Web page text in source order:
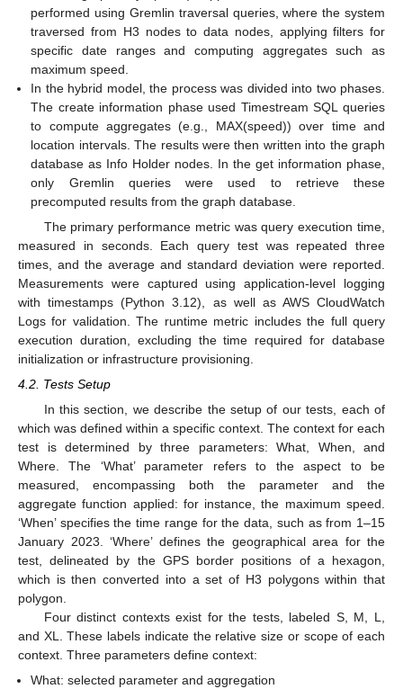
performed using Gremlin traversal queries, where the system
traversed from H3 nodes to data nodes, applying filters for
specific date ranges and computing aggregates such as
maximum speed.
In the hybrid model, the process was divided into two phases.
The create information phase used Timestream SQL queries
to compute aggregates (e.g., MAX(speed)) over time and
location intervals. The results were then written into the graph
database as Info Holder nodes. In the get information phase,
only Gremlin queries were used to retrieve these
precomputed results from the graph database.
The primary performance metric was query execution time,
measured in seconds. Each query test was repeated three
times, and the average and standard deviation were reported.
Measurements were captured using application-level logging
with timestamps (Python 3.12), as well as AWS CloudWatch
Logs for validation. The runtime metric includes the full query
execution duration, excluding the time required for database
initialization or infrastructure provisioning.
4.2. Tests Setup
In this section, we describe the setup of our tests, each of
which was defined within a specific context. The context for each
test is determined by three parameters: What, When, and
Where. The ‘What’ parameter refers to the aspect to be
measured, encompassing both the parameter and the
aggregate function applied: for instance, the maximum speed.
‘When’ specifies the time range for the data, such as from 1–15
January 2023. ‘Where’ defines the geographical area for the
test, delineated by the GPS border positions of a hexagon,
which is then converted into a set of H3 polygons within that
polygon.
Four distinct contexts exist for the tests, labeled S, M, L,
and XL. These labels indicate the relative size or scope of each
context. Three parameters define context:
What: selected parameter and aggregation